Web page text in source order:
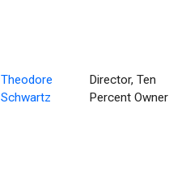
Theodore
Schwartz
Director, Ten
Percent Owner